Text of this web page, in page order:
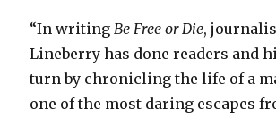
“In writing Be Free or Die,
Lineberry has done readers and
turn by chronicling the life of a
one of the most daring escapes